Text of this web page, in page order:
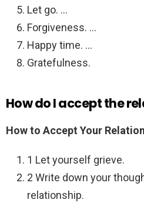
Let go. …
Forgiveness. …
Happy time. …
Gratefulness.
How do I accept the
How to Accept Your
1 Let yourself grieve.
2 Write down your
relationship.